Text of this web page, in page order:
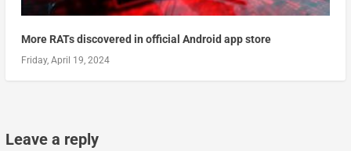
More RATs discovered in official Android app store
Friday, April 19, 2024
Leave a reply